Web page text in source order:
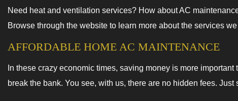
Need heat and ventilation services? How about AC
Browse through the website to learn more about the services
AFFORDABLE HOME AC MAINTENANCE
In these crazy economic times, saving money is more
break the bank. You see, with us, there are no hidden fees.